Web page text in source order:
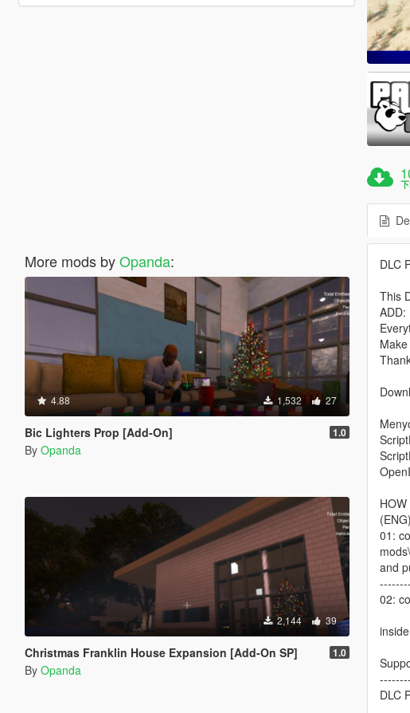
More mods byOpanda:
4.88 1,532 27
Bic Lighters Prop [Add-On] 1.0
By Opanda
2,144 39
Christmas Franklin House Expansion [Add-On SP] 1.0
By Opanda
DLC
This
ADD:
(ENG)
01:
and
02:
DLC